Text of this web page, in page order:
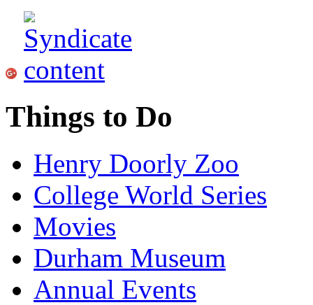
Things to Do
Henry Doorly Zoo
College World Series
Movies
Durham Museum
Annual Events